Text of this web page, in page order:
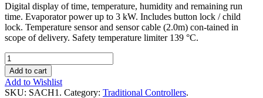
Digital display of time, temperature, humidity and remaining run
time. Evaporator power up to 3 kW. Includes button lock / child
lock. Temperature sensor and sensor cable (2.0m) con-tained in
scope of delivery. Safety temperature limiter 139 °C.
Add to cart
Add to Wishlist
SKU: SACH1 . Category: Traditional Controllers.